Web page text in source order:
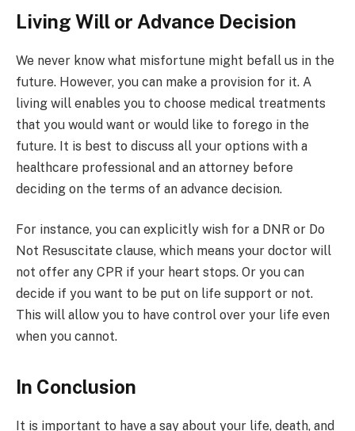
Living Will or Advance Decision
We never know what misfortune might befall us in the
future. However, you can make a provision for it. A
living will enables you to choose medical treatments
that you would want or would like to forego in the
future. It is best to discuss all your options with a
healthcare professional and an attorney before
deciding on the terms of an advance decision.
For instance, you can explicitly wish for a DNR or Do
Not Resuscitate clause, which means your doctor will
not offer any CPR if your heart stops. Or you can
decide if you want to be put on life support or not.
This will allow you to have control over your life even
when you cannot.
In Conclusion
It is important to have a say about your life, death, and